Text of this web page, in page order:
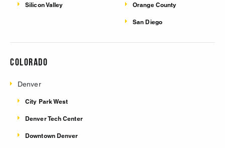
Silicon Valley Orange County
San Diego
Colorado
Denver
City Park West
Denver Tech Center
Downtown Denver